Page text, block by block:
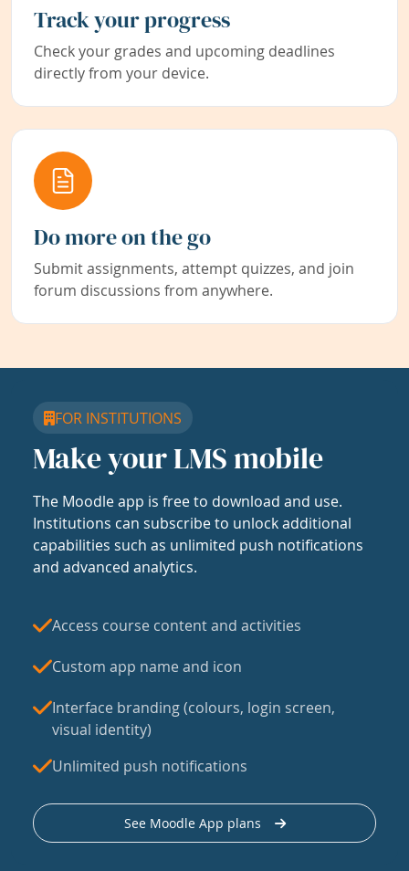
Track your progress
Check your grades and upcoming deadlines
directly from your device.
Do more on the go
Submit assignments, attempt quizzes, and join
forum discussions from anywhere.
FOR INSTITUTIONS
Make your LMS mobile
The Moodle app is free to download and use.
Institutions can subscribe to unlock additional
capabilities such as unlimited push notifications
and advanced analytics.
Access course content and activities
Custom app name and icon
Interface branding (colours, login screen,
visual identity)
Unlimited push notifications
See Moodle App plans